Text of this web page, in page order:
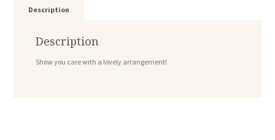
Description
Description
Show you care with a lovely arrangement!